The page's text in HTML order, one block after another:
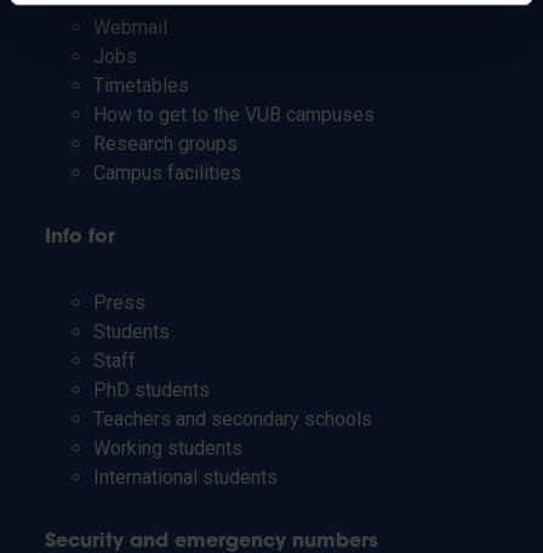
Webmail
Jobs
Timetables
How to get to the VUB campuses
Research groups
Campus facilities
Info for
Press
Students
Staff
PhD students
Teachers and secondary schools
Working students
International students
Security and emergency numbers